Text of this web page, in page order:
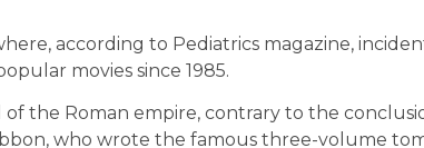
according to Pediatrics magazine,
movies since 1985.
the Roman empire, contrary to the
who wrote the famous three-volume